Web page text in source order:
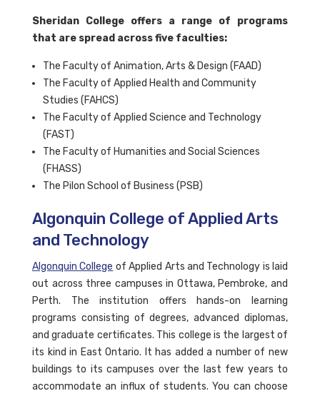
Sheridan College offers a range of programs
that are spread across five faculties:
The Faculty of Animation, Arts & Design (FAAD)
The Faculty of Applied Health and Community
Studies (FAHCS)
The Faculty of Applied Science and Technology
(FAST)
The Faculty of Humanities and Social Sciences
(FHASS)
The Pilon School of Business (PSB)
Algonquin College of Applied Arts
and Technology
Algonquin College of Applied Arts and Technology is laid
out across three campuses in Ottawa, Pembroke, and
Perth. The institution offers hands-on learning
programs consisting of degrees, advanced diplomas,
and graduate certificates. This college is the largest of
its kind in East Ontario. It has added a number of new
buildings to its campuses over the last few years to
accommodate an influx of students. You can choose